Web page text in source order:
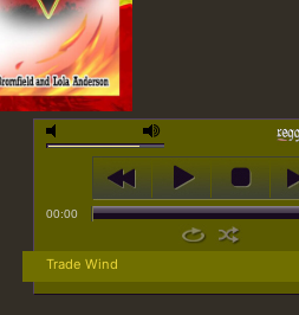
00:00
Trade Wind